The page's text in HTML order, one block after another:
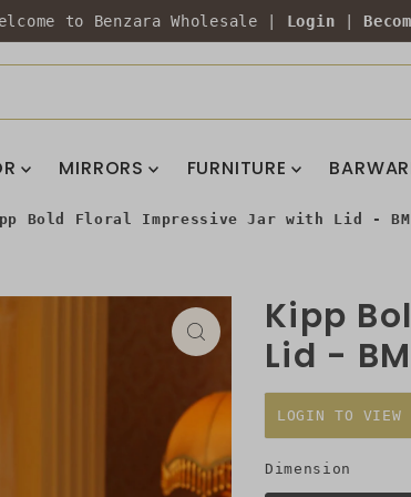
to Benzara Wholesale | Login
MIRRORS FURNITURE
Bold Floral Impressive Jar with Lid -
Kipp
Lid -
LOGIN TO VIEW
Dimension